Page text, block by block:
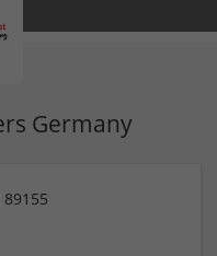
Germany